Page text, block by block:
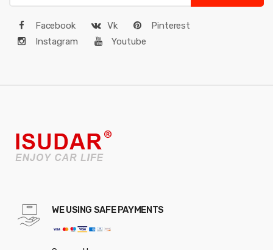
Facebook Vk
Pinterest
Instagram
Youtube
WE USING SAFE PAYMENTS